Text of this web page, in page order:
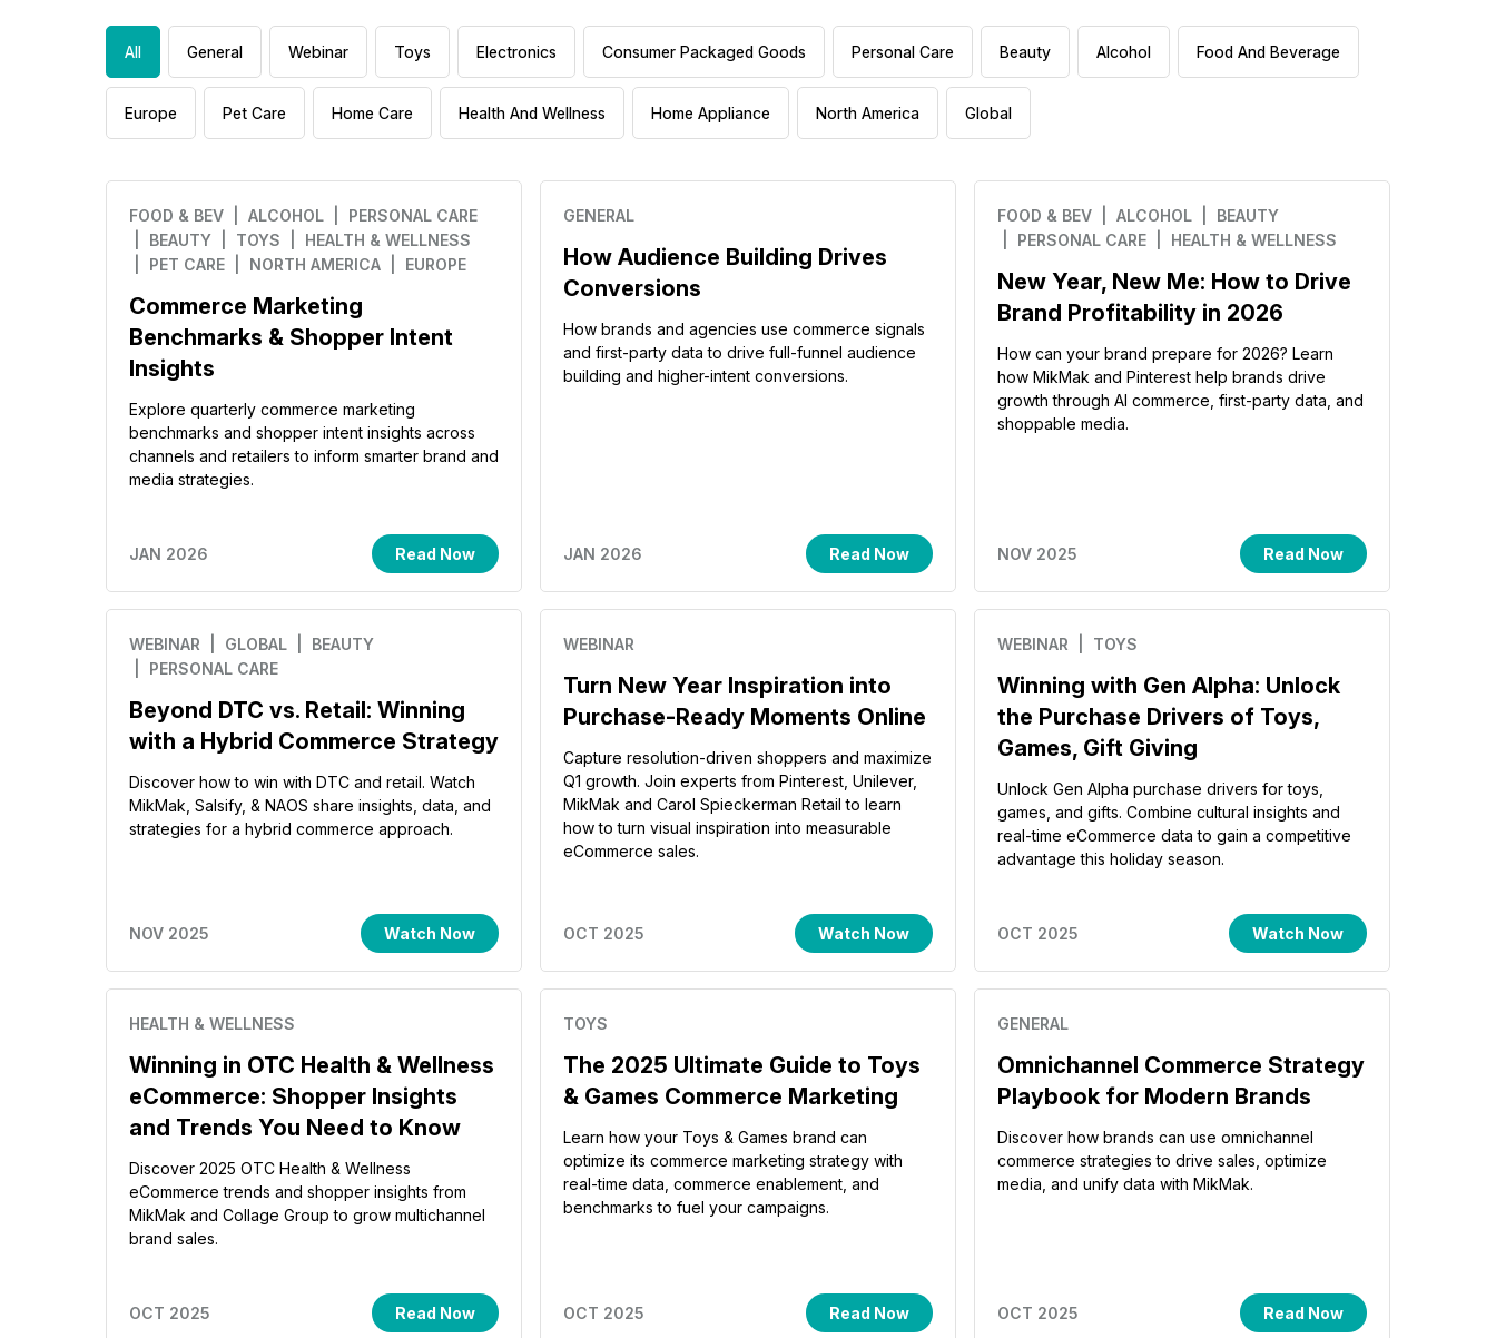
All General Webinar Toys Electronics Consumer Packaged Goods Personal Care Beauty Alcohol Food And Beverage
Europe Pet Care Home Care Health And Wellness Home Appliance North America Global
FOOD & BEV | ALCOHOL
| PERSONAL CARE
| BEAUTY
| TOYS
| HEALTH & WELLNESS
| PET CARE
| NORTH AMERICA | EUROPE
Commerce Marketing
Benchmarks & Shopper Intent
Insights
Explore quarterly commerce marketing
benchmarks and shopper intent insights across
channels and retailers to inform smarter brand and
media strategies.
JAN 2026 Read Now
GENERAL
How Audience Building Drives
Conversions
How brands and agencies use commerce signals
and first-party data to drive full-funnel audience
building and higher-intent conversions.
JAN 2026 Read Now
FOOD & BEV | ALCOHOL
| BEAUTY
| PERSONAL CARE
| HEALTH & WELLNESS
New Year, New Me: How to Drive
Brand Profitability in 2026
How can your brand prepare for 2026? Learn
how MikMak and Pinterest help brands drive
growth through AI commerce, first-party data, and
shoppable media.
NOV 2025 Read Now
WEBINAR | GLOBAL
| BEAUTY
| PERSONAL CARE
Beyond DTC vs. Retail: Winning
with a Hybrid Commerce Strategy
Discover how to win with DTC and retail. Watch
MikMak, Salsify, & NAOS share insights, data, and
strategies for a hybrid commerce approach.
NOV 2025 Watch Now
WEBINAR
Turn New Year Inspiration into
Purchase-Ready Moments Online
Capture resolution-driven shoppers and maximize
Q1 growth. Join experts from Pinterest, Unilever,
MikMak and Carol Spieckerman Retail to learn
how to turn visual inspiration into measurable
eCommerce sales.
OCT 2025 Watch Now
WEBINAR | TOYS
Winning with Gen Alpha: Unlock
the Purchase Drivers of Toys,
Games, Gift Giving
Unlock Gen Alpha purchase drivers for toys,
games, and gifts. Combine cultural insights and
real-time eCommerce data to gain a competitive
advantage this holiday season.
OCT 2025 Watch Now
HEALTH & WELLNESS
Winning in OTC Health & Wellness
eCommerce: Shopper Insights
and Trends You Need to Know
Discover 2025 OTC Health & Wellness
eCommerce trends and shopper insights from
MikMak and Collage Group to grow multichannel
brand sales.
OCT 2025 Read Now
TOYS
The 2025 Ultimate Guide to Toys
& Games Commerce Marketing
Learn how your Toys & Games brand can
optimize its commerce marketing strategy with
real-time data, commerce enablement, and
benchmarks to fuel your campaigns.
OCT 2025 Read Now
GENERAL
Omnichannel Commerce Strategy
Playbook for Modern Brands
Discover how brands can use omnichannel
commerce strategies to drive sales, optimize
media, and unify data with MikMak.
OCT 2025 Read Now